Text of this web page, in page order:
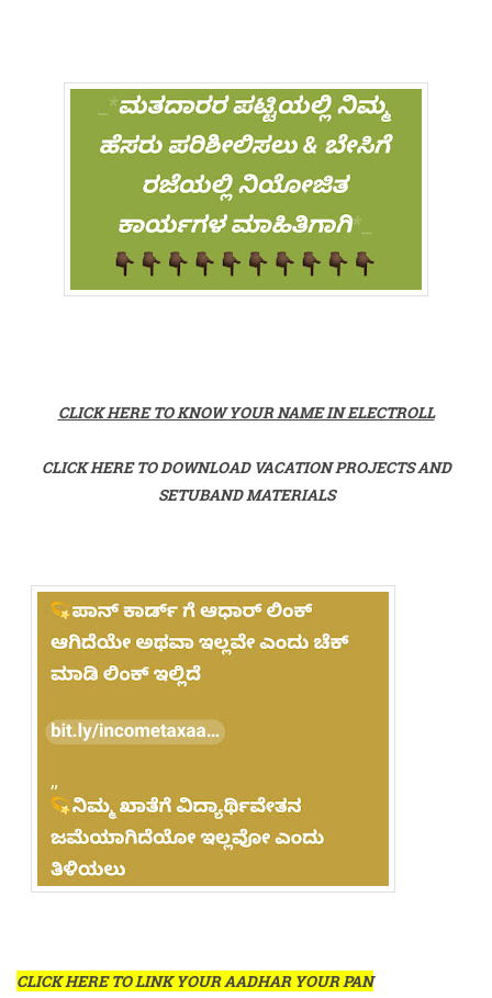
CLICK HERE TO KNOW YOUR NAME IN ELECTROLL
CLICK HERE TO DOWNLOAD VACATION PROJECTS AND
SETUBAND MATERIALS
CLICK HERE TO LINK YOUR AADHAR YOUR PAN